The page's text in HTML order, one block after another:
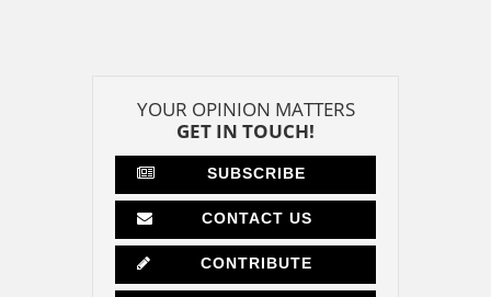
YOUR OPINION MATTERS
GET IN TOUCH!
SUBSCRIBE
CONTACT US
CONTRIBUTE